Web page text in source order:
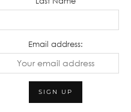
Email address: